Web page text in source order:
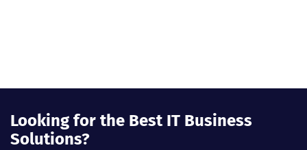
Looking for the Best IT Business
Solutions?